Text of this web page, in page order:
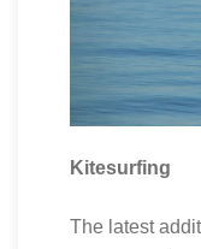
Kitesurfing
The latest